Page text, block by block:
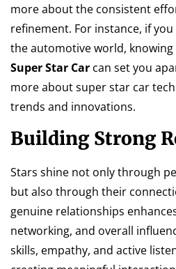
more about the consistent
refinement. For instance, if
the automotive world,
Super Star Car can set you
more about super star car
trends and innovations.
Building Strong
Stars shine not only through
but also through their
genuine relationships
networking, and overall
skills, empathy, and active